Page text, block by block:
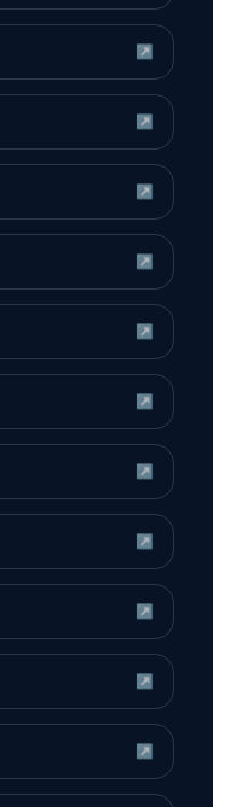
↗
↗
↗
↗
↗
↗
↗
↗
↗
↗
↗